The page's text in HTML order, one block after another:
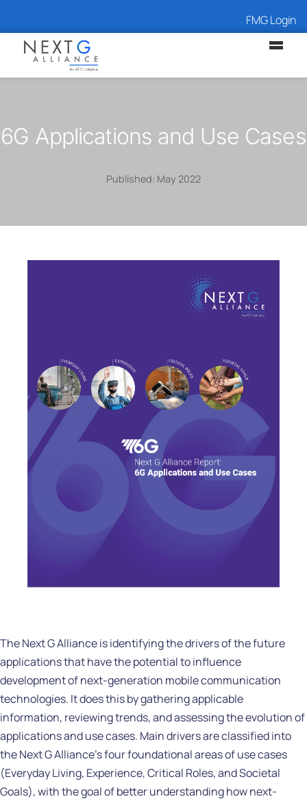
FMG Login
6G Applications and Use Cases
Published: May 2022
The Next G Alliance is identifying the drivers of the future
applications that have the potential to influence
development of next-generation mobile communication
technologies. It does this by gathering applicable
information, reviewing trends, and assessing the evolution of
applications and use cases. Main drivers are classified into
the Next G Alliance’s four foundational areas of use cases
(Everyday Living, Experience, Critical Roles, and Societal
Goals), with the goal of better understanding how next-